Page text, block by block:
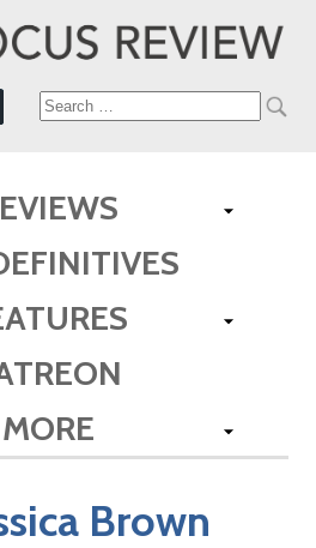
Search
MORE
Brown